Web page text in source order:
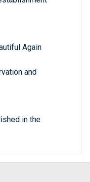
Again
and
in the